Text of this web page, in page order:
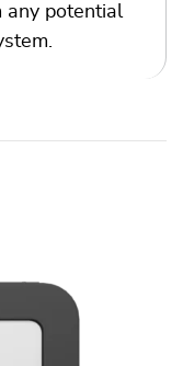
any potential